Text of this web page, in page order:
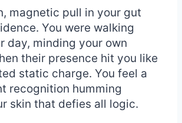
magnetic pull in your gut
You were walking
day, minding your own
their presence hit you like
static charge. You feel a
recognition humming
skin that defies all logic.